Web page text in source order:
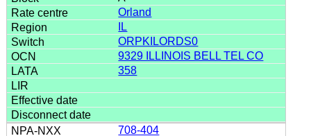
Orland
IL
ORPKILORDS0
9329 ILLINOIS BELL TEL CO
358
708-404